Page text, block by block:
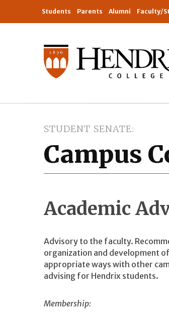
Students Parents Alumni Faculty/
STUDENT SENATE
Campus
Academic
Advisory to the faculty.
organization and development
appropriate ways with other
advising for Hendrix students.
Membership: